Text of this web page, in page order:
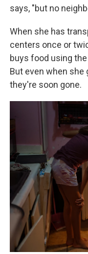
says, "but no
When she has
centers once or
buys food using
But even when she
they're soon gone.